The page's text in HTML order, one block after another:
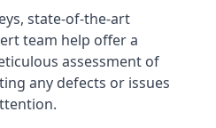
state-of-the-art
team help offer a
assessment of
any defects or issues